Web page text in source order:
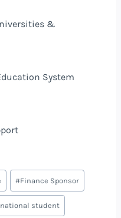
&
System
#Finance Sponsor
student